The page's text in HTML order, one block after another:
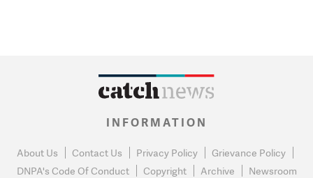
INFORMATION
About Us Contact Us Privacy Policy
Grievance Policy
DNPA's Code Of Conduct
Copyright Archive Newsroom